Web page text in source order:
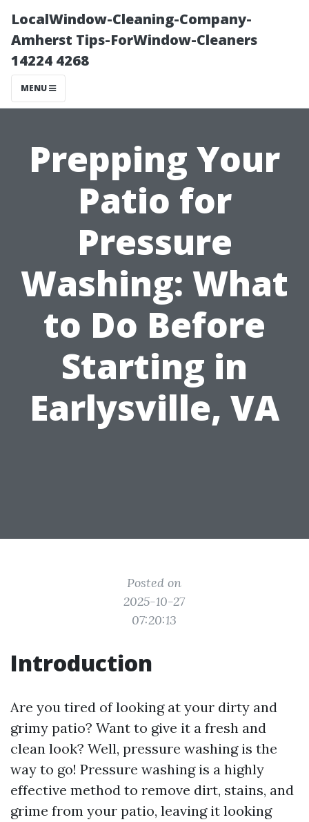
LocalWindow-Cleaning-Company-
Amherst Tips-ForWindow-Cleaners
14224 4268
MENU
Prepping Your
Patio for
Pressure
Washing: What
to Do Before
Starting in
Earlysville, VA
Posted on
2025-10-27
07:20:13
Introduction
Are you tired of looking at your dirty and
grimy patio? Want to give it a fresh and
clean look? Well, pressure washing is the
way to go! Pressure washing is a highly
effective method to remove dirt, stains, and
grime from your patio, leaving it looking